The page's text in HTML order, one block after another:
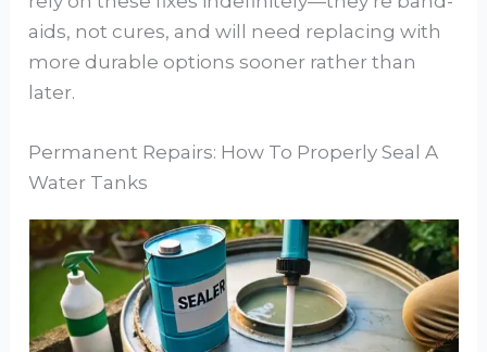
aids, not cures, and will need replacing with
more durable options sooner rather than
later.
Permanent Repairs: How To Properly Seal A
Water Tanks